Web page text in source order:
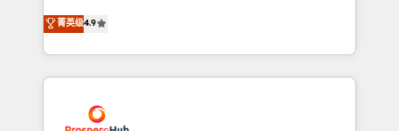
Website design Let’s turn your CRM into your growth
engine!
technologies and automating their marketing and
sales processes to generate growth. Our offer spans
from Strategy to Operations. We specialize in CRM
onboarding and implementation, web design, sales
extensive experience working with tech companies
菁英级4.9